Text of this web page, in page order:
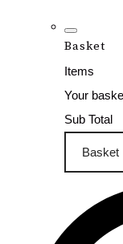
Basket
Items
Your
Sub Total
Basket